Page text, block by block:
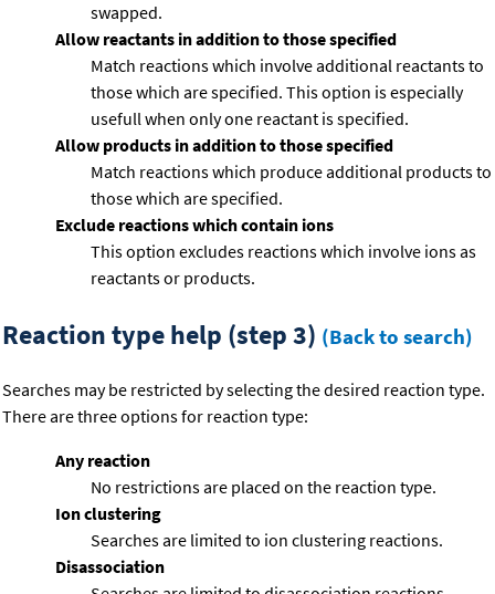
swapped.
Allow reactants in addition to those specified
Match reactions which involve additional reactants to
those which are specified. This option is especially
usefull when only one reactant is specified.
Allow products in addition to those specified
Match reactions which produce additional products to
those which are specified.
Exclude reactions which contain ions
This option excludes reactions which involve ions as
reactants or products.
Reaction type help (step 3) (Back to search)
Searches may be restricted by selecting the desired reaction type.
There are three options for reaction type:
Any reaction
No restrictions are placed on the reaction type.
Ion clustering
Searches are limited to ion clustering reactions.
Disassociation